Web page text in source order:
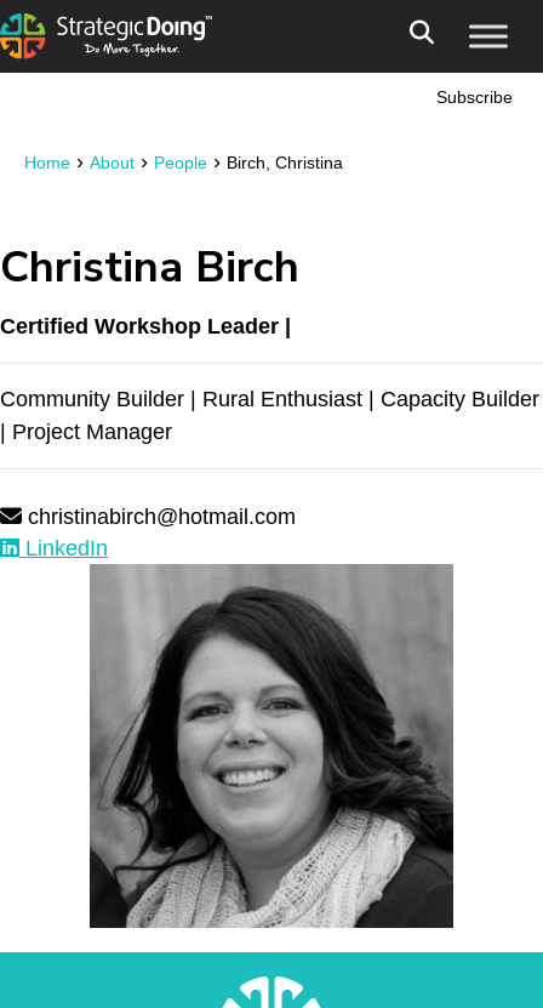
Subscribe
Home › About › People › Birch, Christina
Christina Birch
Certified Workshop Leader |
Community Builder | Rural Enthusiast | Capacity Builder
| Project Manager
christinabirch@hotmail.com
LinkedIn